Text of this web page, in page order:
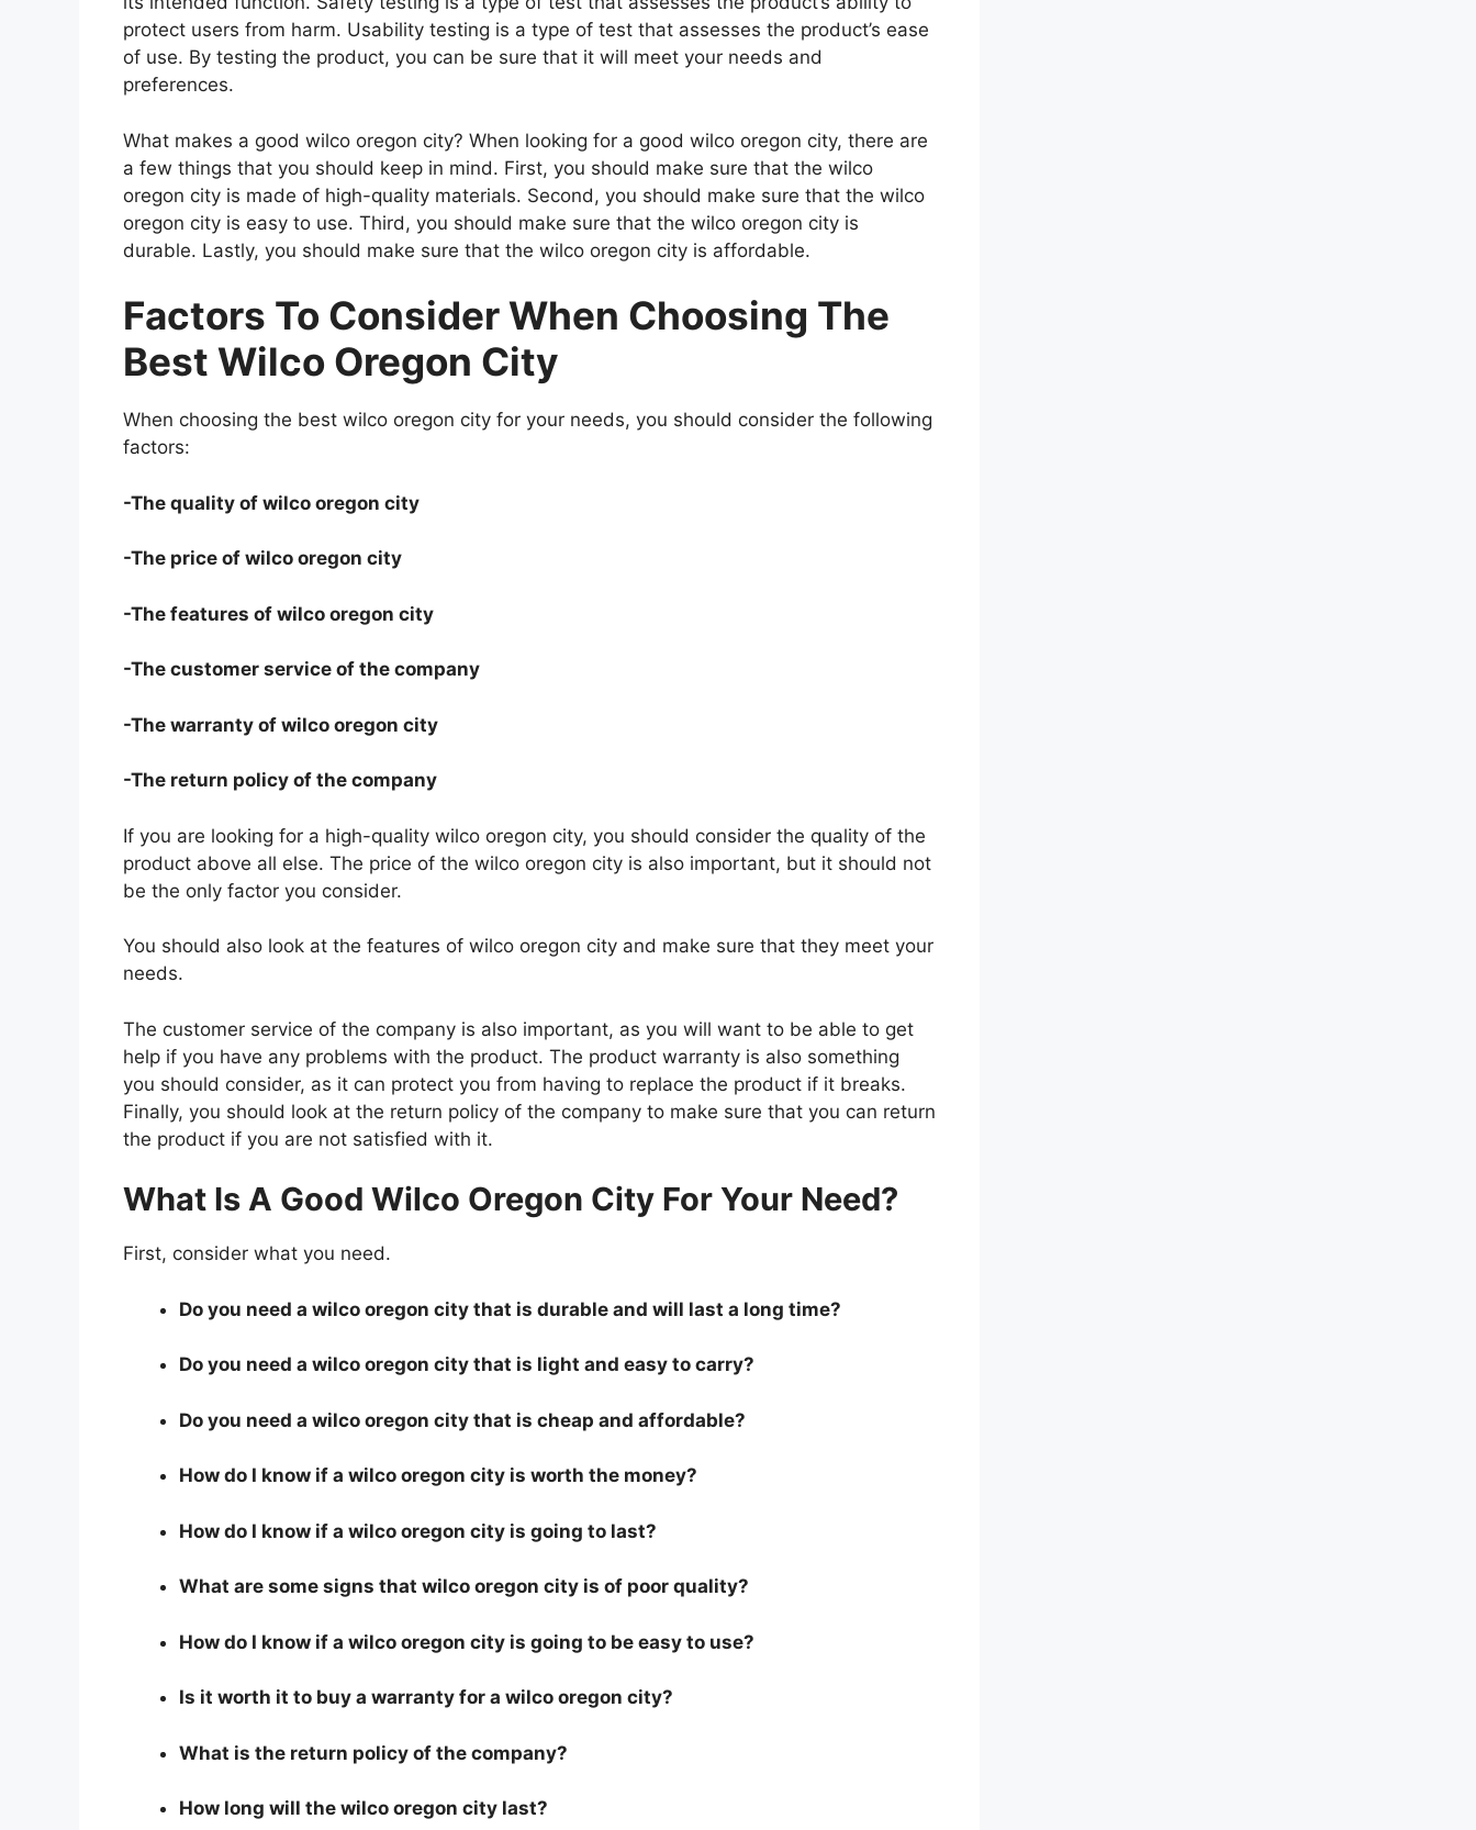
protect users from harm. Usability testing is a type of test that assesses the product’s ease
of use. By testing the product, you can be sure that it will meet your needs and
preferences.
What makes a good wilco oregon city? When looking for a good wilco oregon city, there are
a few things that you should keep in mind. First, you should make sure that the wilco
oregon city is made of high-quality materials. Second, you should make sure that the wilco
oregon city is easy to use. Third, you should make sure that the wilco oregon city is
durable. Lastly, you should make sure that the wilco oregon city is affordable.
Factors To Consider When Choosing The
Best Wilco Oregon City
When choosing the best wilco oregon city for your needs, you should consider the following
factors:
-The quality of wilco oregon city
-The price of wilco oregon city
-The features of wilco oregon city
-The customer service of the company
-The warranty of wilco oregon city
-The return policy of the company
If you are looking for a high-quality wilco oregon city, you should consider the quality of the
product above all else. The price of the wilco oregon city is also important, but it should not
be the only factor you consider.
You should also look at the features of wilco oregon city and make sure that they meet your
needs.
The customer service of the company is also important, as you will want to be able to get
help if you have any problems with the product. The product warranty is also something
you should consider, as it can protect you from having to replace the product if it breaks.
Finally, you should look at the return policy of the company to make sure that you can return
the product if you are not satisfied with it.
What Is A Good Wilco Oregon City For Your Need?
First, consider what you need.
Do you need a wilco oregon city that is durable and will last a long time?
Do you need a wilco oregon city that is light and easy to carry?
Do you need a wilco oregon city that is cheap and affordable?
How do I know if a wilco oregon city is worth the money?
How do I know if a wilco oregon city is going to last?
What are some signs that wilco oregon city is of poor quality?
How do I know if a wilco oregon city is going to be easy to use?
Is it worth it to buy a warranty for a wilco oregon city?
What is the return policy of the company?
How long will the wilco oregon city last?